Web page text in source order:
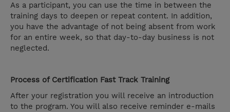
As a participant, you can use the time in between the
training days to deepen or repeat content. In addition,
you have the advantage of not being absent from work
for an entire week, so that day-to-day business is not
neglected.
Process of Certification Fast Track Training
After your registration you will receive an introduction
to the program. You will also receive reminder e-mails